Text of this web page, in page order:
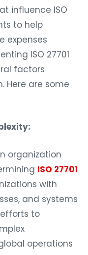
influence ISO
to help
expenses
ISO 27701
factors
Here are some
organization
ISO 27701
with
and systems
to
operations